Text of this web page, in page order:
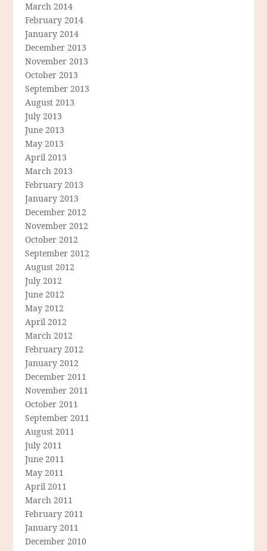
March 2014
February 2014
January 2014
December 2013
November 2013
October 2013
September 2013
August 2013
July 2013
June 2013
May 2013
April 2013
March 2013
February 2013
January 2013
December 2012
November 2012
October 2012
September 2012
August 2012
July 2012
June 2012
May 2012
April 2012
March 2012
February 2012
January 2012
December 2011
November 2011
October 2011
September 2011
August 2011
July 2011
June 2011
May 2011
April 2011
March 2011
February 2011
January 2011
December 2010